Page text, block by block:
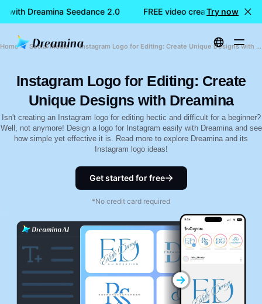
with Dreamina Seedance 2.0 FREE video creation with
Try now
Home Social Media Instagram Logo for Editing: Create Unique Designs with Dreamina
Instagram Logo for Editing: Create
Unique Designs with Dreamina
Isn't creating an Instagram logo for editing hectic and difficult for a beginner?
Well, not anymore! Design a logo for Instagram easily with Dreamina and see
how simple yet effective it is. Read more to explore Dreamina and its
Instagram logo ideas!
Get started for free
*No credit card required